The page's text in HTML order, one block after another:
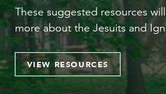
These suggested resources
more about the Jesuits and
VIEW RESOURCES